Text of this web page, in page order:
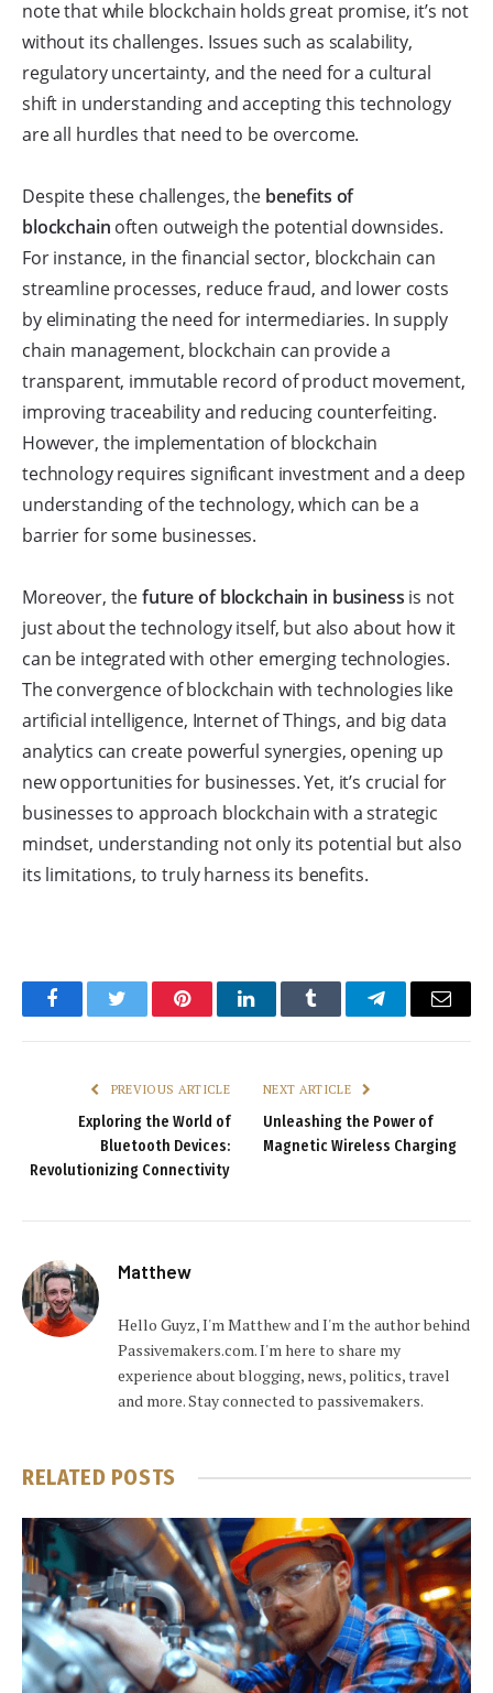
note that while blockchain holds great promise, it’s not
without its challenges. Issues such as scalability,
regulatory uncertainty, and the need for a cultural
shift in understanding and accepting this technology
are all hurdles that need to be overcome.
Despite these challenges, the benefits of
blockchain often outweigh the potential downsides.
For instance, in the financial sector, blockchain can
streamline processes, reduce fraud, and lower costs
by eliminating the need for intermediaries. In supply
chain management, blockchain can provide a
transparent, immutable record of product movement,
improving traceability and reducing counterfeiting.
However, the implementation of blockchain
technology requires significant investment and a deep
understanding of the technology, which can be a
barrier for some businesses.
Moreover, thefuture of blockchain in business is not
just about the technology itself, but also about how it
can be integrated with other emerging technologies.
The convergence of blockchain with technologies like
artificial intelligence, Internet of Things, and big data
analytics can create powerful synergies, opening up
new opportunities for businesses. Yet, it’s crucial for
businesses to approach blockchain with a strategic
mindset, understanding not only its potential but also
its limitations, to truly harness its benefits.
FacebookTwitter PinterestLinkedInTumblr TelegramEmail
PREVIOUS ARTICLE
Exploring the World of
Bluetooth Devices:
Revolutionizing Connectivity
NEXT ARTICLE
Unleashing the Power of
Magnetic Wireless Charging
Matthew
Hello Guyz, I'm Matthew and I'm the author behind
Passivemakers.com. I'm here to share my
experience about blogging, news, politics, travel
and more. Stay connected to passivemakers.
RELATED POSTS